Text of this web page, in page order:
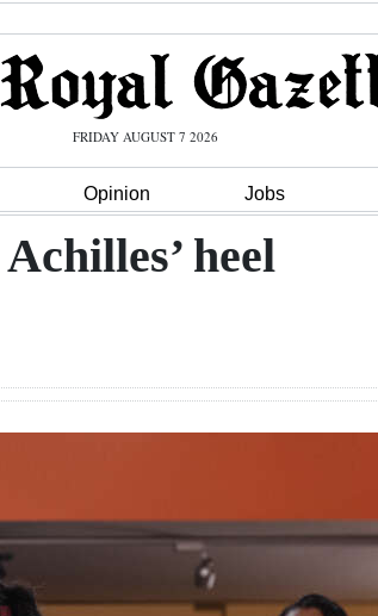
FRIDAY AUGUST 7 2026
Opinion Jobs
heel